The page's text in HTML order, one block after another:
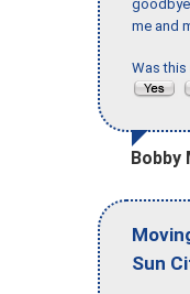
me and
Was this
Bobby
Sun